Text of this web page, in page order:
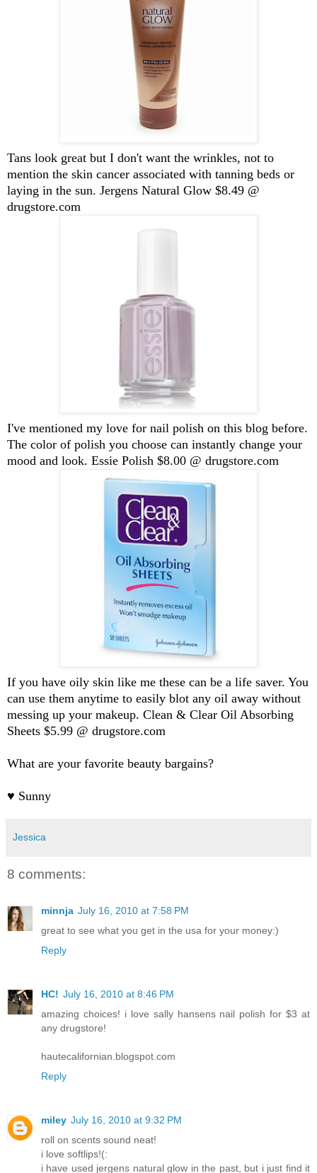
Tans look great but I don't want the wrinkles, not to
mention the skin cancer associated with tanning beds or
laying in the sun. Jergens Natural Glow $8.49 @
drugstore.com
I've mentioned my love for nail polish on this blog before.
The color of polish you choose can instantly change your
mood and look. Essie Polish $8.00 @ drugstore.com
If you have oily skin like me these can be a life saver. You
can use them anytime to easily blot any oil away without
messing up your makeup. Clean & Clear Oil Absorbing
Sheets $5.99 @ drugstore.com
What are your favorite beauty bargains?
♥ Sunny
Jessica
8 comments:
minnja July 16, 2010 at 7:58 PM
great to see what you get in the usa for your money:)
Reply
HC! July 16, 2010 at 8:46 PM
amazing choices! i love sally hansens nail polish for $3 at
any drugstore!
hautecalifornian.blogspot.com
Reply
miley July 16, 2010 at 9:32 PM
roll on scents sound neat!
i love softlips!(:
i have used jergens natural glow in the past, but i just find it